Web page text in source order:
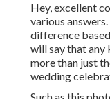
Hey, excellent
various
difference
will say that any
more than just
wedding